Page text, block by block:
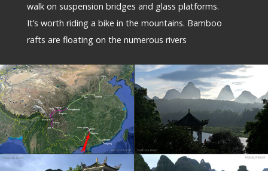
walk on suspension bridges and glass platforms.
It’s worth riding a bike in the mountains. Bamboo
rafts are floating on the numerous rivers